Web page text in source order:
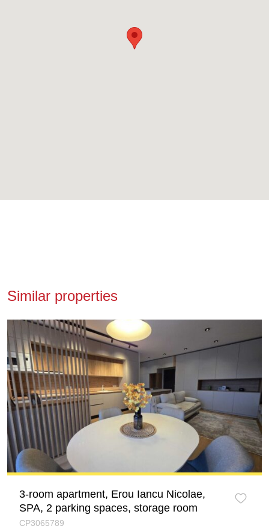
Similar properties
3-room apartment, Erou Iancu Nicolae,
SPA, 2 parking spaces, storage room
CP3065789